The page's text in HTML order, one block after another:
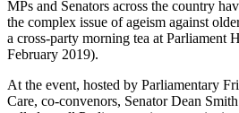
MPs and Senators across the country
the complex issue of ageism against
a cross-party morning tea at Parliament
February 2019).
At the event, hosted by Parliamentary
Care, co-convenors, Senator Dean